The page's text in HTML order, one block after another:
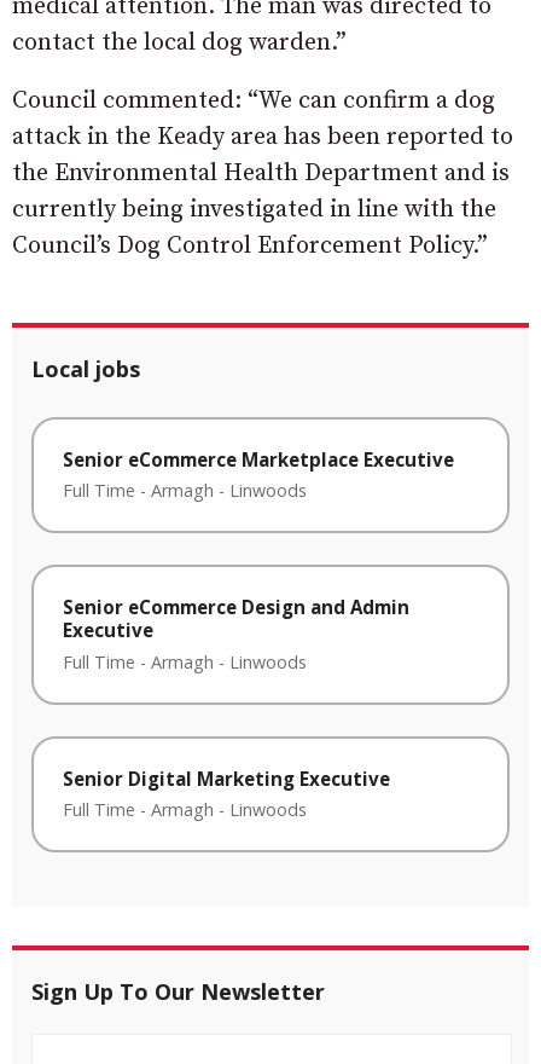
medical attention. The man was directed to
contact the local dog warden.”
Council commented: “We can confirm a dog
attack in the Keady area has been reported to
the Environmental Health Department and is
currently being investigated in line with the
Council’s Dog Control Enforcement Policy.”
Local jobs
Senior eCommerce Marketplace Executive
Full Time - Armagh - Linwoods
Senior eCommerce Design and Admin
Executive
Full Time - Armagh - Linwoods
Senior Digital Marketing Executive
Full Time - Armagh - Linwoods
Sign Up To Our Newsletter